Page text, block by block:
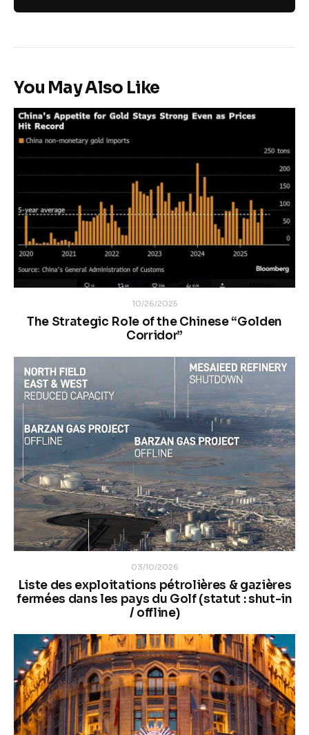
You May Also Like
10/26/2025
The Strategic Role of the Chinese “Golden
Corridor”
03/10/2026
Liste des exploitations pétrolières & gazières
fermées dans les pays du Golf (statut : shut-in
/ offline)